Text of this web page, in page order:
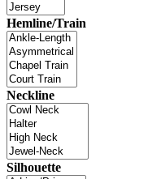
Hemline/Train
Neckline
Silhouette